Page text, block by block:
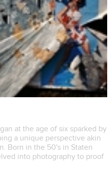
at the age of six sparked by
a unique perspective akin
Born in the 50's in Staten
into photography to proof